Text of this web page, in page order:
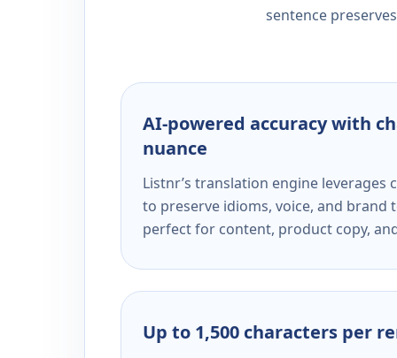
sentence
AI-powered accuracy with
nuance
Listnr’s translation engine leverages
to preserve idioms, voice, and brand
perfect for content, product copy,
Up to 1,500 characters per